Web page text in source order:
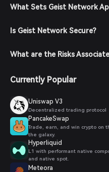
market section and search
Place Your Order: Select the
confirm your order. Once
What Sets Geist Network
Is Geist Network Secure?
What are the Risks
Currently Popular
Uniswap V3
Decentralized trading protocol
PancakeSwap
Trade, earn, and win crypto on
the galaxy.
Hyperliquid
L1 with performant native
and native spot.
Meteora